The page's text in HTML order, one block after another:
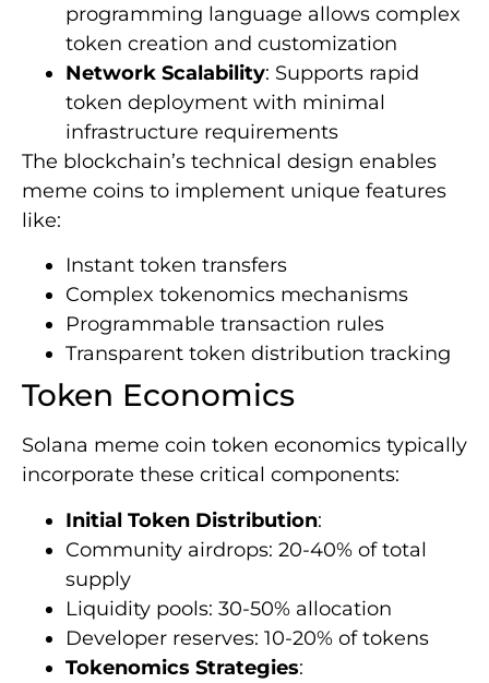
programming language allows complex
token creation and customization
Network Scalability: Supports rapid
token deployment with minimal
infrastructure requirements
The blockchain’s technical design enables
meme coins to implement unique features
like:
Instant token transfers
Complex tokenomics mechanisms
Programmable transaction rules
Transparent token distribution tracking
Token Economics
Solana meme coin token economics typically
incorporate these critical components:
Initial Token Distribution:
Community airdrops: 20-40% of total
supply
Liquidity pools: 30-50% allocation
Developer reserves: 10-20% of tokens
Tokenomics Strategies: